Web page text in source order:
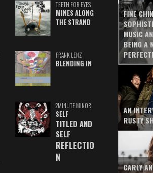
TEETH FOR EYES
MINES ALONG
THE STRAND
FRANK LENZ
BLENDING IN
2MINUTE MINOR
SELF
TITLED AND
SELF
REFLECTIO
N
FINE
MUSIC
BEING A
AN
RUSTY
CARLY